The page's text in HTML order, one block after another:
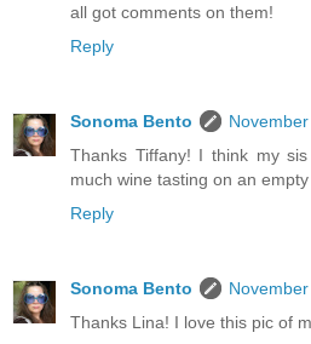
all got comments on them!
Reply
Sonoma Bento
Thanks Tiffany! I think my
much wine tasting on an empty
Reply
Sonoma Bento
Thanks Lina! I love this pic of